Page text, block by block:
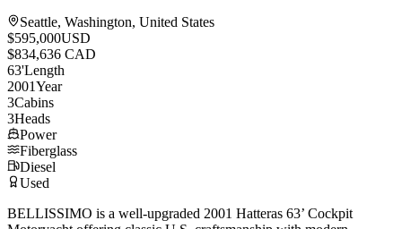
Seattle, Washington, United States
$595,000USD
$834,636 CAD
63'Length
2001Year
3Cabins
3Heads
Power
Fiberglass
Diesel
Used
BELLISSIMO is a well-upgraded 2001 Hatteras 63’ Cockpit